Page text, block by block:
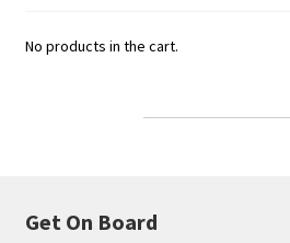
No products in the cart.
Get On Board